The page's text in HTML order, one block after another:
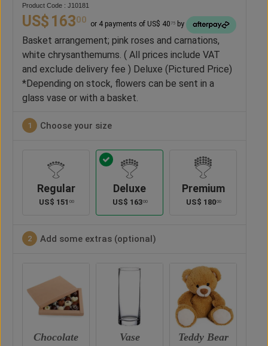
Product Code : J10181
US$ 16300 or 4 payments of US$ 40 75 by
Basket arrangement; pink roses and carnations,
white chrysanthemums. ( All prices include VAT
and exclude delivery fee ) Deluxe (Pictured Price)
*Depending on stock, flowers can be sent in a
glass vase or with a basket.
1 Choose your size
Regular
US$ 151 00
Deluxe
US$ 16300
Premium
US$ 18000
2 Add some extras (optional)
Vase Teddy Bear Chocolate